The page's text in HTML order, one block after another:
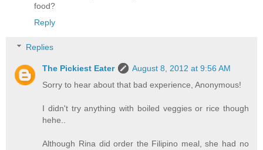
food?
Reply
Replies
The Pickiest Eater
August 8, 2012 at 9:56 AM
Sorry to hear about that bad experience, Anonymous!
I didn't try anything with boiled veggies or rice though
hehe..
Although Rina did order the Filipino meal, she had no